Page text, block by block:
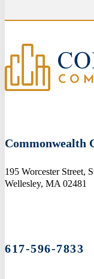
Commonwealth
195 Worcester Street,
Wellesley, MA 02481
617-596-7833